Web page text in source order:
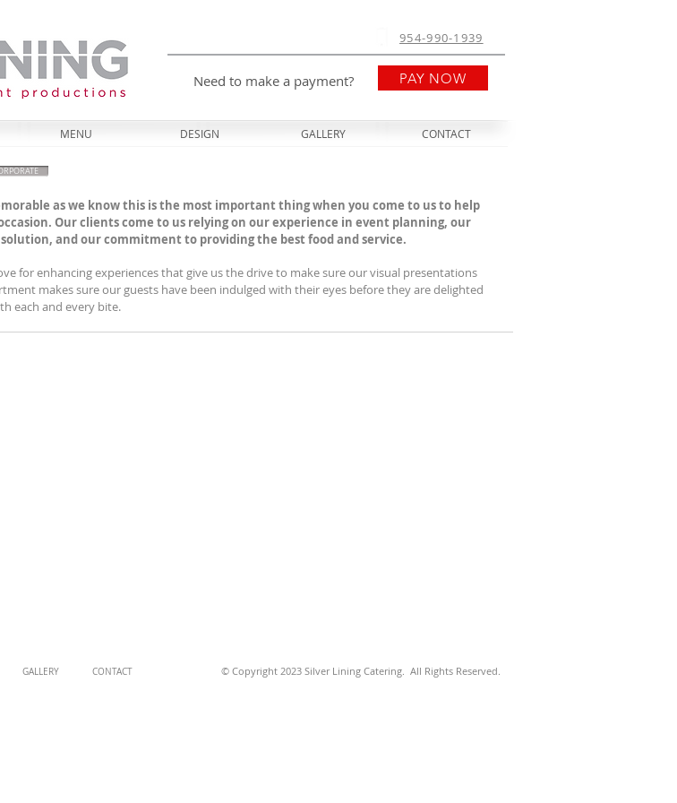
954-990-1939
Need to make a payment? PAY NOW
MENU DESIGN GALLERY CONTACT
as we know this is the most important thing when you come to us to help
Our clients come to us relying on our experience in event planning, our
and our commitment to providing the best food and service.
for enhancing experiences that give us the drive to make sure our visual presentations
makes sure our guests have been indulged with their eyes before they are delighted
each and every bite.​
GALLERY CONTACT © Copyright 2023 Silver Lining Catering. All Rights Reserved.